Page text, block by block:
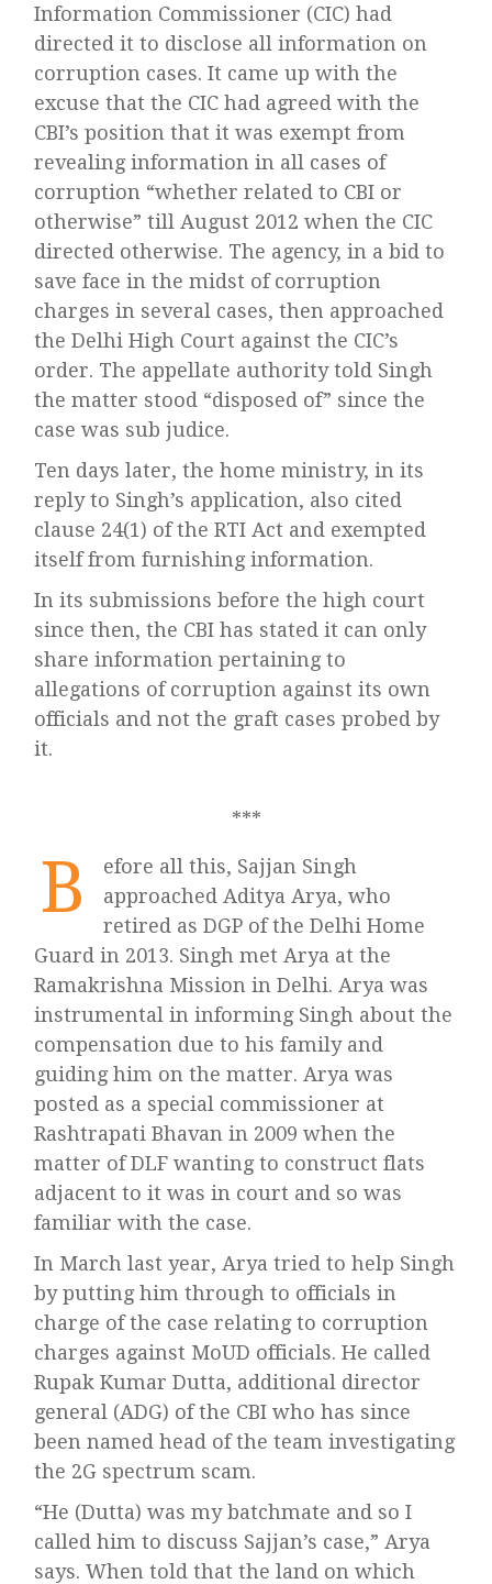
Information Commissioner (CIC) had
directed it to disclose all information on
corruption cases. It came up with the
excuse that the CIC had agreed with the
CBI’s position that it was exempt from
revealing information in all cases of
corruption “whether related to CBI or
otherwise” till August 2012 when the CIC
directed otherwise. The agency, in a bid to
save face in the midst of corruption
charges in several cases, then approached
the Delhi High Court against the CIC’s
order. The appellate authority told Singh
the matter stood “disposed of” since the
case was sub judice.
Ten days later, the home ministry, in its
reply to Singh’s application, also cited
clause 24(1) of the RTI Act and exempted
itself from furnishing information.
In its submissions before the high court
since then, the CBI has stated it can only
share information pertaining to
allegations of corruption against its own
officials and not the graft cases probed by
it.
***
B
efore all this, Sajjan Singh
approached Aditya Arya, who
retired as DGP of the Delhi Home
Guard in 2013. Singh met Arya at the
Ramakrishna Mission in Delhi. Arya was
instrumental in informing Singh about the
compensation due to his family and
guiding him on the matter. Arya was
posted as a special commissioner at
Rashtrapati Bhavan in 2009 when the
matter of DLF wanting to construct flats
adjacent to it was in court and so was
familiar with the case.
In March last year, Arya tried to help Singh
by putting him through to officials in
charge of the case relating to corruption
charges against MoUD officials. He called
Rupak Kumar Dutta, additional director
general (ADG) of the CBI who has since
been named head of the team investigating
the 2G spectrum scam.
“He (Dutta) was my batchmate and so I
called him to discuss Sajjan’s case,” Arya
says. When told that the land on which